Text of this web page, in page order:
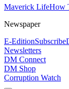
Maverick LifeHow
Newspaper
E-EditionSubscribe
Newsletters
DM Connect
DM Shop
Corruption Watch